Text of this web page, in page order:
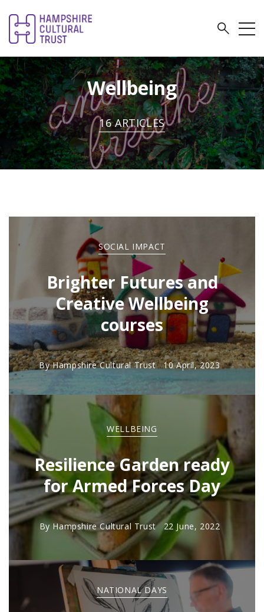
Wellbeing
16 ARTICLES
SOCIAL IMPACT
Brighter Futures and
Creative Wellbeing
courses
ByHampshire Cultural Trust 10 April, 2023
WELLBEING
Resilience Garden ready
for Armed Forces Day
ByHampshire Cultural Trust 22 June, 2022
NATIONAL DAYS